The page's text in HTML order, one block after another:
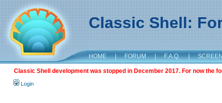
Classic Shell:
HOME | FORUM | F.A.Q. |
Classic Shell development was stopped in December 2017. For now the
Login